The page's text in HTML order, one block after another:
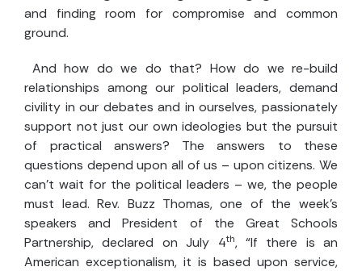
and finding room for compromise and common
ground.
And how do we do that? How do we re-build
relationships among our political leaders, demand
civility in our debates and in ourselves, passionately
support not just our own ideologies but the pursuit
of practical answers? The answers to these
questions depend upon all of us – upon citizens. We
can't wait for the political leaders – we, the people
must lead. Rev. Buzz Thomas, one of the week's
speakers and President of the Great Schools
Partnership, declared on July 4th, “If there is an
American exceptionalism, it is based upon service,